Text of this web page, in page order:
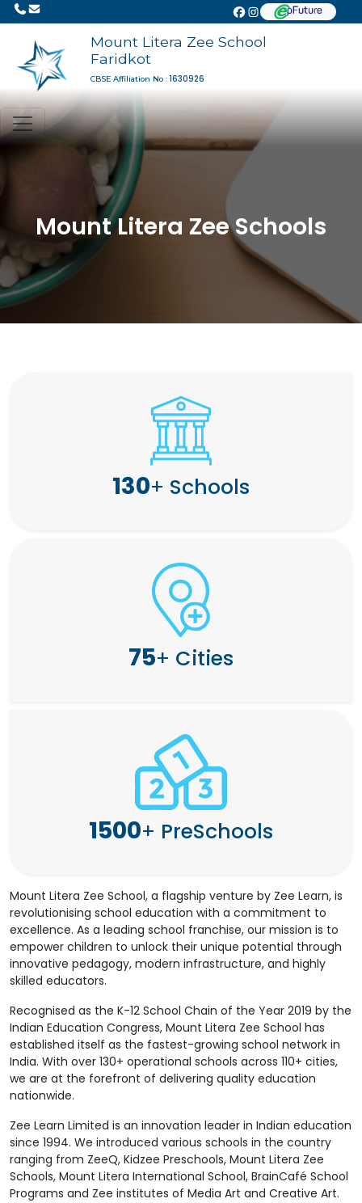
Mount Litera Zee School
Faridkot
CBSE Affiliation No : 1630926
Mount Litera Zee Schools
130+ Schools
75+ Cities
1500+ PreSchools
Mount Litera Zee School, a flagship venture by Zee Learn, is
revolutionising school education with a commitment to
excellence. As a leading school franchise, our mission is to
empower children to unlock their unique potential through
innovative pedagogy, modern infrastructure, and highly
skilled educators.
Recognised as the K-12 School Chain of the Year 2019 by the
Indian Education Congress, Mount Litera Zee School has
established itself as the fastest-growing school network in
India. With over 130+ operational schools across 110+ cities,
we are at the forefront of delivering quality education
nationwide.
Zee Learn Limited is an innovation leader in Indian education
since 1994. We introduced various schools in the country
ranging from ZeeQ, Kidzee Preschools, Mount Litera Zee
Schools, Mount Litera International School, BrainCafé School
Programs and Zee institutes of Media Art and Creative Art.